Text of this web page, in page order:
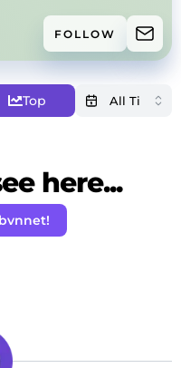
FOLLOW
Top
here...